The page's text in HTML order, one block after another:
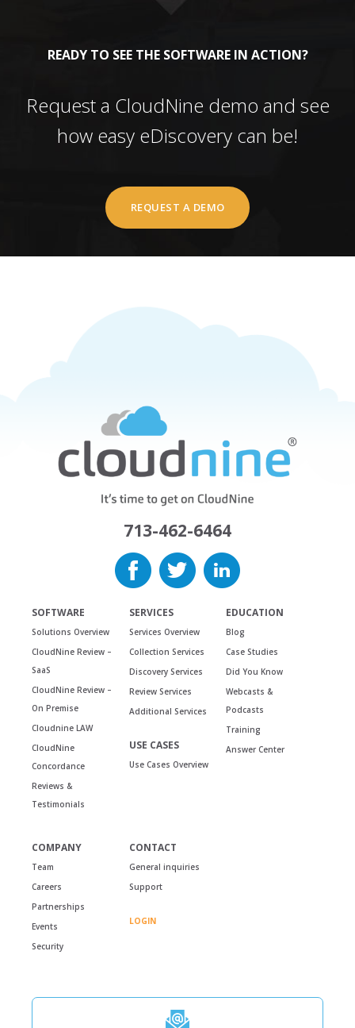
READY TO SEE THE SOFTWARE IN ACTION?
Request a CloudNine demo and see
how easy eDiscovery can be!
REQUEST A DEMO
713-462-6464
SOFTWARE
Solutions Overview
CloudNine Review –
SaaS
CloudNine Review –
On Premise
Cloudnine LAW
CloudNine
Concordance
Reviews &
Testimonials
SERVICES
Services Overview
Collection Services
Discovery Services
Review Services
Additional Services
USE CASES
Use Cases Overview
EDUCATION
Blog
Case Studies
Did You Know
Webcasts &
Podcasts
Training
Answer Center
COMPANY
Team
Careers
Partnerships
Events
Security
CONTACT
General inquiries
Support
LOGIN